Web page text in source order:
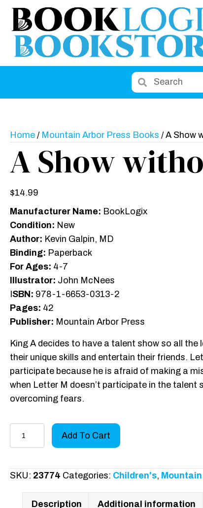
Home / Mountain Arbor Press Books / A Show
A Show
$14.99
Manufacturer Name: BookLogix
Condition: New
Author: Kevin Galpin, MD
Binding: Paperback
For Ages: 4-7
Illustrator: John McNees
SBN: 978-1-6653-0313-2
Pages: 42
Publisher: Mountain Arbor Press
King A decides to have a talent show so all
their unique skills and entertain their friends.
participate because he is afraid of making a
when Letter M doesn’t participate in the
overcoming fears.
M
Add To Cart
SKU: 23774 Categories: Children's,
Description Additional information